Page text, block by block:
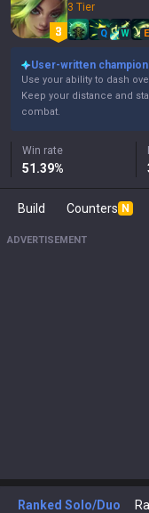
3 Tier
Q W E
User-written
Use your ability to dash
Keep your distance and
combat.
Win rate
51.39%
Build Counters N
ADVERTISEMENT
Ranked Solo/Duo